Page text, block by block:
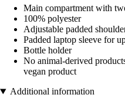
Main compartment with
100% polyester
Adjustable padded
Padded laptop sleeve for
Bottle holder
No animal-derived
vegan product
Additional information